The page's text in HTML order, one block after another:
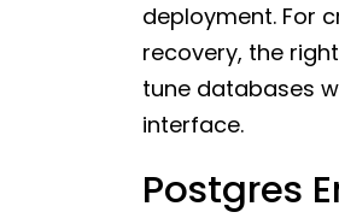
deployment. For
recovery, the
tune databases
interface.
Postgres